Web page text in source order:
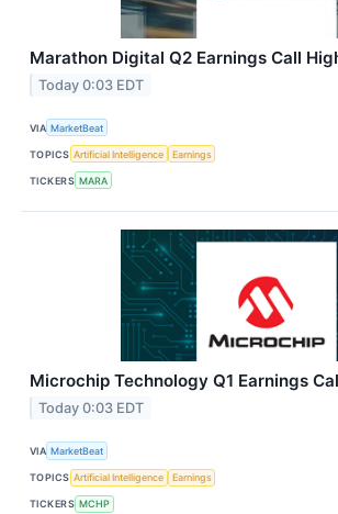
Marathon Digital Q2 Earnings Call
Today 0:03 EDT
VIA MarketBeat
TOPICS Artificial Intelligence Earnings
TICKERS MARA
Microchip Technology Q1 Earnings
Today 0:03 EDT
VIA MarketBeat
TOPICS Artificial Intelligence Earnings
TICKERS MCHP